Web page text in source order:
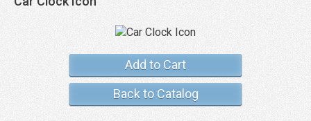
Add to Cart
Back to Catalog